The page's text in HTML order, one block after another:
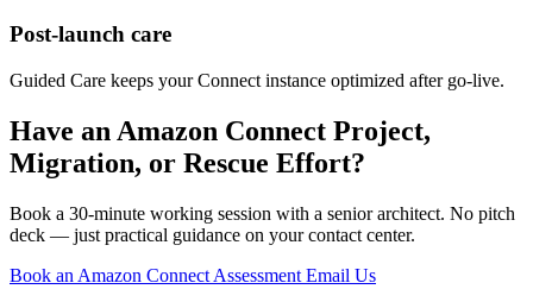
Post-launch care
Guided Care keeps your Connect instance optimized after go-live.
Have an Amazon Connect Project,
Migration, or Rescue Effort?
Book a 30-minute working session with a senior architect. No pitch
deck — just practical guidance on your contact center.
Book an Amazon Connect Assessment Email Us